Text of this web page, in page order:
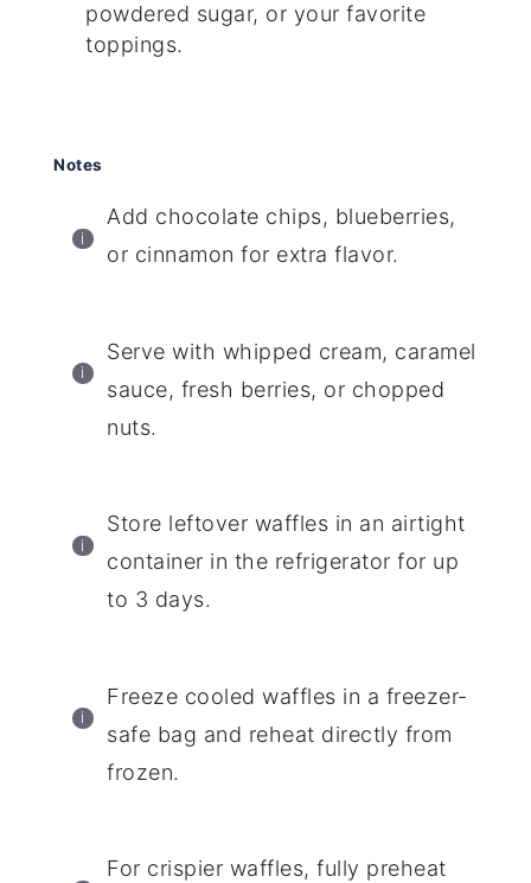
powdered sugar, or your favorite
toppings.
Notes
Add chocolate chips, blueberries,
or cinnamon for extra flavor.
Serve with whipped cream, caramel
sauce, fresh berries, or chopped
nuts.
Store leftover waffles in an airtight
container in the refrigerator for up
to 3 days.
Freeze cooled waffles in a freezer-
safe bag and reheat directly from
frozen.
For crispier waffles, fully preheat